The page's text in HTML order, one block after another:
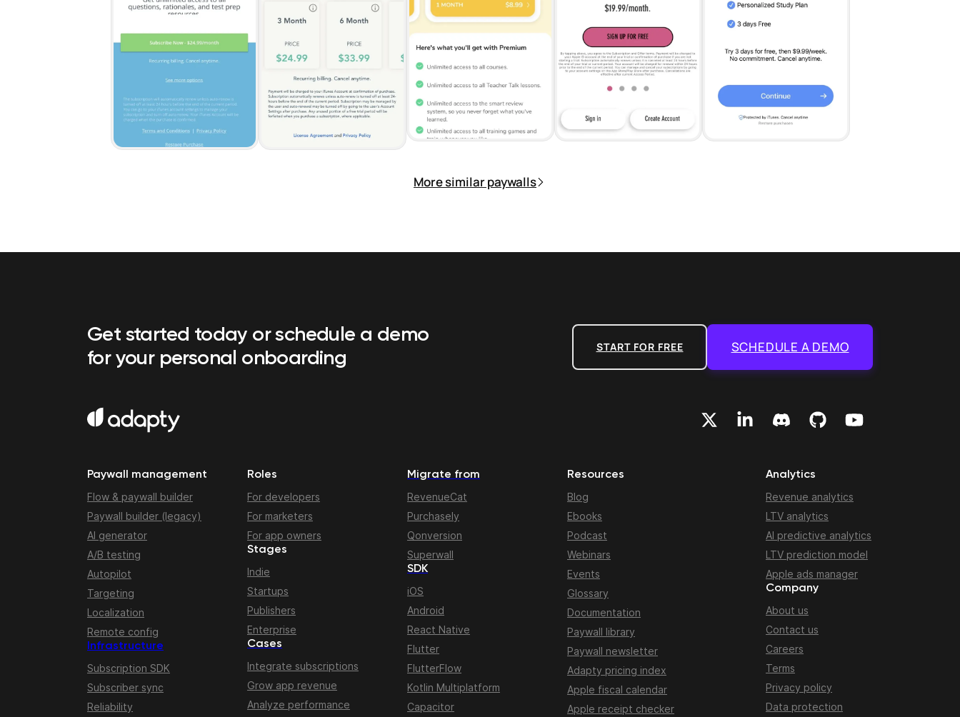
More similar paywalls
Get started today or schedule a demo
for your personal onboarding
START FOR FREE SCHEDULE A DEMO
Paywall management
Flow & paywall builder
Paywall builder (legacy)
AI generator
A/B testing
Autopilot
Targeting
Localization
Remote config
Infrastructure
Subscription SDK
Subscriber sync
Reliability
Roles
For developers
For marketers
For app owners
Stages
Indie
Startups
Publishers
Enterprise
Cases
Integrate subscriptions
Grow app revenue
Analyze performance
Migrate from
RevenueCat
Purchasely
Qonversion
Superwall
SDK
iOS
Android
React Native
Flutter
FlutterFlow
Kotlin Multiplatform
Capacitor
Resources
Blog
Ebooks
Podcast
Webinars
Events
Glossary
Documentation
Paywall library
Paywall newsletter
Adapty pricing index
Apple fiscal calendar
Apple receipt checker
Analytics
Revenue analytics
LTV analytics
AI predictive analytics
LTV prediction model
Apple ads manager
Company
About us
Contact us
Careers
Terms
Privacy policy
Data protection